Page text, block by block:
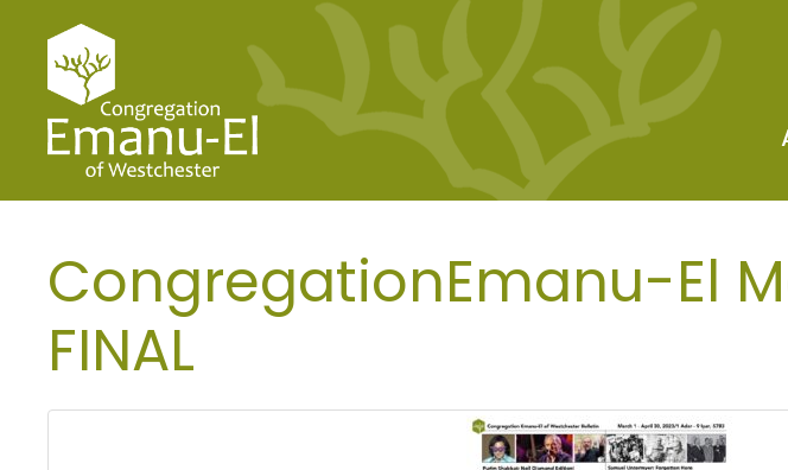
CongregationEmanu-El
FINAL